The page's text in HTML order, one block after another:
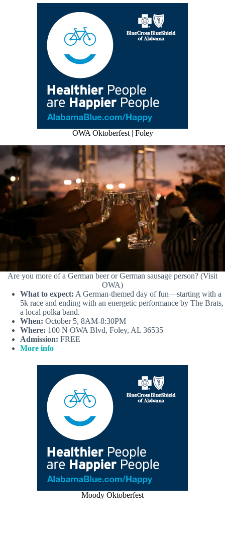
OWA Oktoberfest | Foley
Are you more of a German beer or German sausage person? (Visit
OWA)
What to expect: A German-themed day of fun—starting with a
5k race and ending with an energetic performance by The Brats,
a local polka band.
When: October 5, 8AM-8:30PM
Where: 100 N OWA Blvd, Foley, AL 36535
Admission: FREE
More info
Moody Oktoberfest